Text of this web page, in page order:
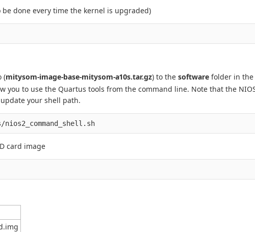
done every time the kernel is upgraded)
(mitysom-image-base-mitysom-a10s.tar.gz) to the software folder in the
you to use the Quartus tools from the command line. Note that the
your shell path.
card image